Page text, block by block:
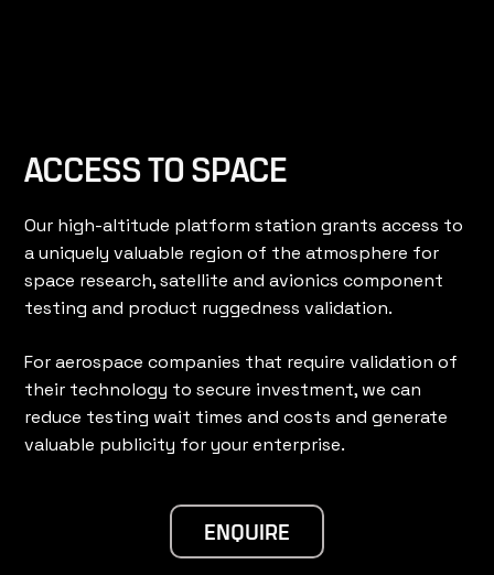
ACCESS TO SPACE
Our high-altitude platform station grants access to
a uniquely valuable region of the atmosphere for
space research, satellite and avionics component
testing and product ruggedness validation.
For aerospace companies that require validation of
their technology to secure investment, we can
reduce testing wait times and costs and generate
valuable publicity for your enterprise.
ENQUIRE